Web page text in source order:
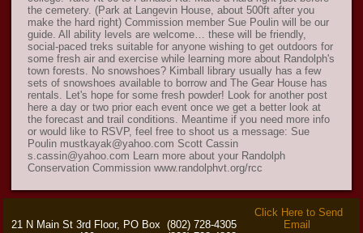
the cemetery. (Park at Langevin House, about 500ft after you
make the hard right) Commission member Sue Poulin will be our
guide. All ability levels are welcome… these will be friendly,
social-paced treks suitable for anyone wishing to get outdoors for
some fresh air and exercise while learning more about Randolph's
town forests. No snowshoes? Kimball library usually has a few
sets of snowshoes available to borrow and The Gear House has
rentals. Let's hope for some fresh powder! Look for another post
here a day or two prior each event once we get a better look at
the forecast and trail conditions. Meantime if you need more info
or would like to RSVP, feel free to shoot us a message: Sue
Poulin mustkayak@yahoo.com Scott Cassin
s.cassin@yahoo.com Learn more about your Randolph
Conservation Commission www.randolphvt.org/rcc
21 N Main St 3rd Floor, PO Box
(802) 728-4305
Click Here to Send
Email